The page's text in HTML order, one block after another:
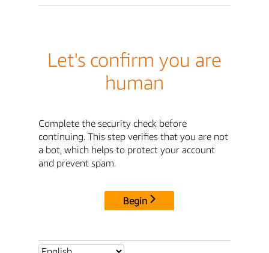
Let's confirm you are
human
Complete the security check before
continuing. This step verifies that you are not
a bot, which helps to protect your account
and prevent spam.
Begin